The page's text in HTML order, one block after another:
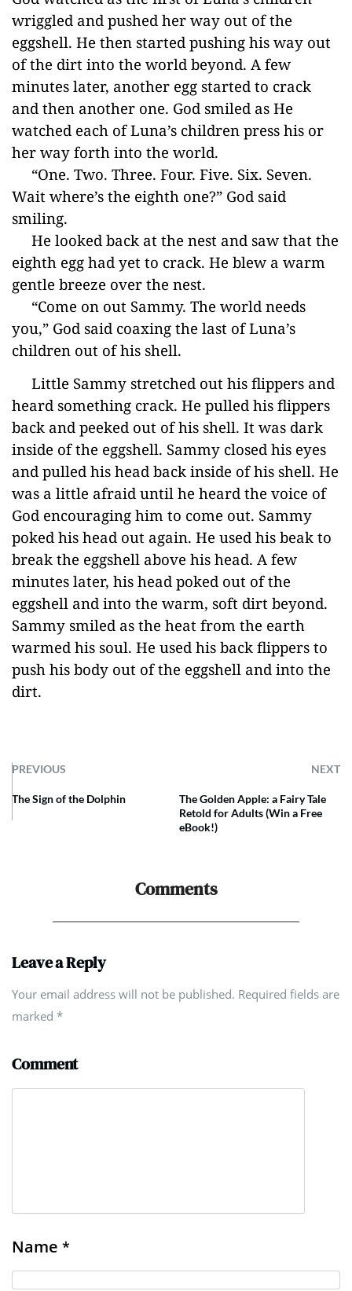
wriggled and pushed her way out of the
eggshell. He then started pushing his way out
of the dirt into the world beyond. A few
minutes later, another egg started to crack
and then another one. God smiled as He
watched each of Luna’s children press his or
her way forth into the world.
“One. Two. Three. Four. Five. Six. Seven.
Wait where’s the eighth one?” God said
smiling.
He looked back at the nest and saw that the
eighth egg had yet to crack. He blew a warm
gentle breeze over the nest.
“Come on out Sammy. The world needs
you,” God said coaxing the last of Luna’s
children out of his shell.
Little Sammy stretched out his flippers and
heard something crack. He pulled his flippers
back and peeked out of his shell. It was dark
inside of the eggshell. Sammy closed his eyes
and pulled his head back inside of his shell. He
was a little afraid until he heard the voice of
God encouraging him to come out. Sammy
poked his head out again. He used his beak to
break the eggshell above his head. A few
minutes later, his head poked out of the
eggshell and into the warm, soft dirt beyond.
Sammy smiled as the heat from the earth
warmed his soul. He used his back flippers to
push his body out of the eggshell and into the
dirt.
PREVIOUS NEXT
The Sign of the Dolphin
The Golden Apple: a Fairy Tale
Retold for Adults (Win a Free
eBook!)
Comments
Leave a Reply
Your email address will not be published. Required fields are
marked *
Comment
Name *